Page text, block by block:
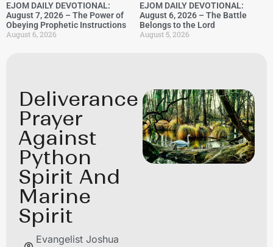
EJOM DAILY DEVOTIONAL:
August 7, 2026 – The Power of
Obeying Prophetic Instructions
August 6, 2026
EJOM DAILY DEVOTIONAL:
August 6, 2026 – The Battle
Belongs to the Lord
August 5, 2026
Deliverance
Prayer
Against
Python
Spirit And
Marine
Spirit
Evangelist Joshua